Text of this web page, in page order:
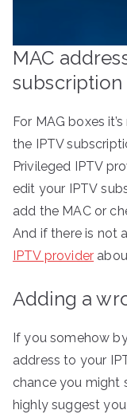
MAC
For MAG boxes
the IPTV
Privileged IPTV
edit your IPTV
add the MAC or
And if there is not
IPTV provider
Adding a
If you somehow
address to your
chance you might
highly suggest